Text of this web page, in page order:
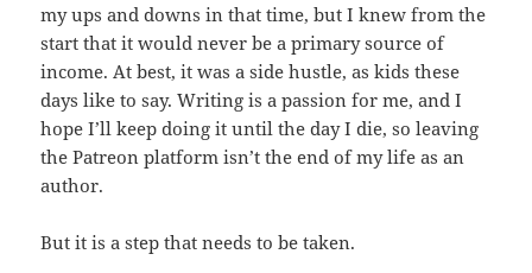
my ups and downs in that time, but I knew from the
start that it would never be a primary source of
income. At best, it was a side hustle, as kids these
days like to say. Writing is a passion for me, and I
hope I’ll keep doing it until the day I die, so leaving
the Patreon platform isn’t the end of my life as an
author.
But it is a step that needs to be taken.